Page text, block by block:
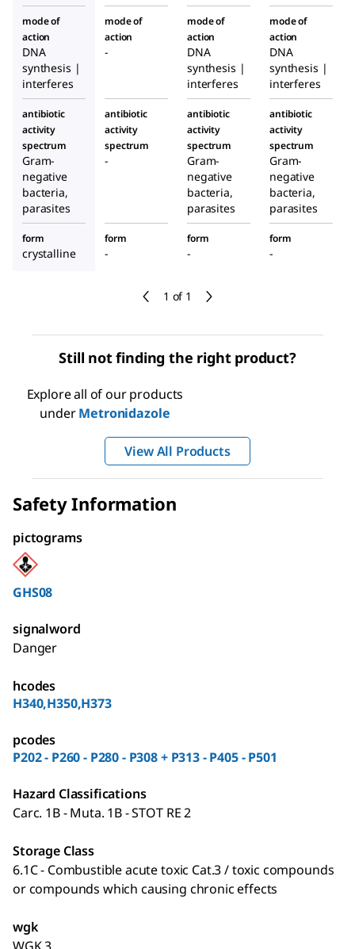
1 of 1
mode of
action
DNA
synthesis |
interferes
mode of
action
-
mode of
action
DNA
synthesis |
interferes
mode of
action
DNA
synthesis |
interferes
antibiotic
activity
spectrum
Gram-
negative
bacteria,
parasites
antibiotic
activity
spectrum
-
antibiotic
activity
spectrum
Gram-
negative
bacteria,
parasites
antibiotic
activity
spectrum
Gram-
negative
bacteria,
parasites
form
crystalline
form
-
form
-
form
-
Still not finding the right product?
Explore all of our products
underMetronidazole
View All Products
Safety Information
pictograms
GHS08
signalword
Danger
hcodes
H340,H350,H373
pcodes
P202 - P260 - P280 - P308 + P313 - P405 - P501
Hazard Classifications
Carc. 1B - Muta. 1B - STOT RE 2
Storage Class
6.1C - Combustible acute toxic Cat.3 / toxic compounds
or compounds which causing chronic effects
wgk